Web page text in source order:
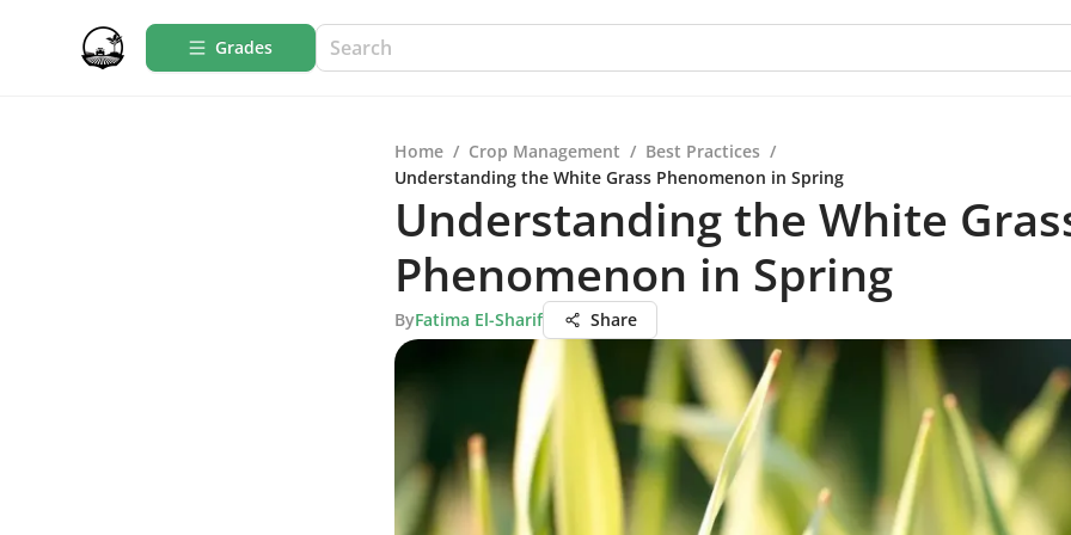
Grades
Home / Crop Management / Best Practices /
Understanding the White Grass Phenomenon in Spring
Understanding the White
Phenomenon in Spring
ByFatima El-Sharif Share